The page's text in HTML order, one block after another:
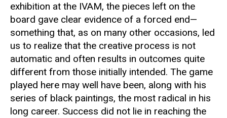
exhibition at the IVAM, the pieces left on the
board gave clear evidence of a forced end—
something that, as on many other occasions, led
us to realize that the creative process is not
automatic and often results in outcomes quite
different from those initially intended. The game
played here may well have been, along with his
series of black paintings, the most radical in his
long career. Success did not lie in reaching the